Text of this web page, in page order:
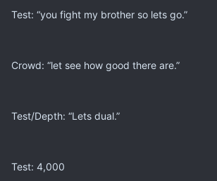
Test: “you fight my brother so lets go.”
Crowd: “let see how good there are.”
Test/Depth: “Lets dual.”
Test: 4,000